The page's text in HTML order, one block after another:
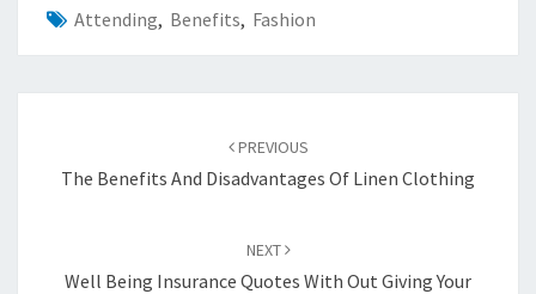
Attending, Benefits, Fashion
PREVIOUS
The Benefits And Disadvantages Of Linen Clothing
NEXT
Well Being Insurance Quotes With Out Giving Your